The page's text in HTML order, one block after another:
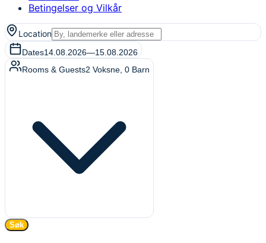
Betingelser og Vilkår
Location
Dates14.08.2026—15.08.2026
Rooms & Guests2 Voksne 0 Barn
Søk